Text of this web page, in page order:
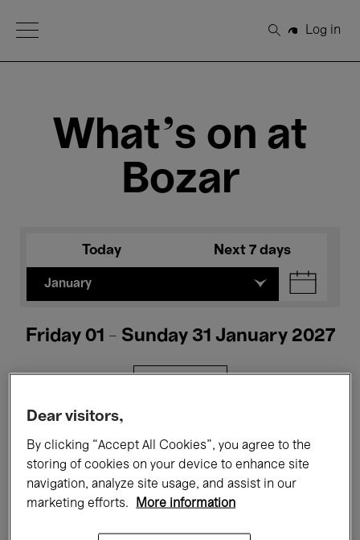
Open Menu
Search
Log in
What's on at
Bozar
Today Next 7 days
January
Friday 01 - Sunday 31 January 2027
Films Performances
Talks & Debates Jazz
Dear visitors,
By clicking “Accept All Cookies”, you agree to the
storing of cookies on your device to enhance site
navigation, analyze site usage, and assist in our
marketing efforts.
More information